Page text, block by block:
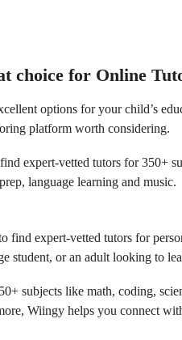
choice for Online
options for your child’s
platform worth considering.
expert-vetted tutors for 350+
language learning and music.
find expert-vetted tutors for
student, or an adult looking to
subjects like math, coding,
Wiingy helps you connect